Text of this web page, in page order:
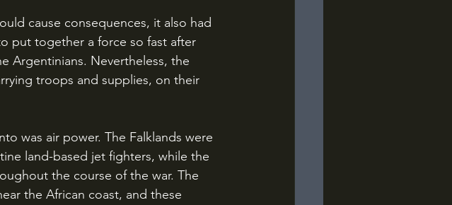
put together a force so fast after
Argentinians. Nevertheless, the
troops and supplies, on their
land-based jet fighters, while the
the course of the war. The
the African coast, and these